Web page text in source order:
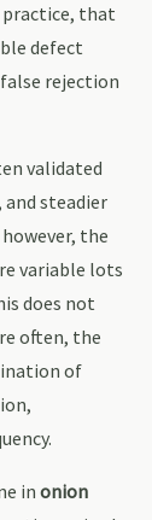
that
defect
rejection
validated
steadier
the
variable lots
does not
often, the
of
in onion